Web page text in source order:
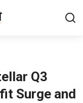
Q3
Surge and